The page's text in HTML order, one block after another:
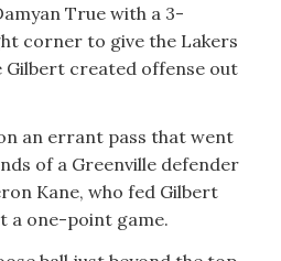
True with a 3-
corner to give the Lakers
Gilbert created offense out
an errant pass that went
of a Greenville defender
Kane, who fed Gilbert
a one-point game.